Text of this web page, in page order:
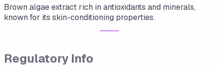
Brown algae extract rich in antioxidants and minerals,
known for its skin-conditioning properties.
Regulatory Info